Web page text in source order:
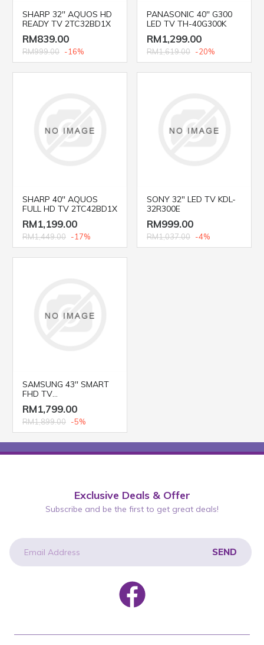
SHARP 32'' AQUOS HD
READY TV 2TC32BD1X
RM839.00
RM999.00 -16%
PANASONIC 40'' G300
LED TV TH-40G300K
RM1,299.00
RM1,619.00 -20%
SHARP 40'' AQUOS
FULL HD TV 2TC42BD1X
RM1,199.00
RM1,449.00 -17%
SONY 32" LED TV KDL-
32R300E
RM999.00
RM1,037.00 -4%
SAMSUNG 43'' SMART
FHD TV
UA43T6000AKXXM
RM1,799.00
RM1,899.00 -5%
Exclusive Deals & Offer
Subscribe and be the first to get great deals!
newsletter
SEND